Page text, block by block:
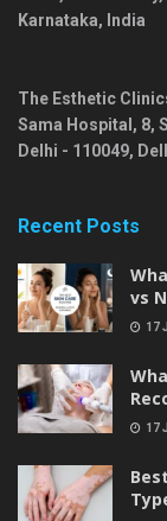
Karnataka, India
The Esthetic
Sama Hospital, 8,
Delhi - 110049,
Recent Posts
vs
17
17